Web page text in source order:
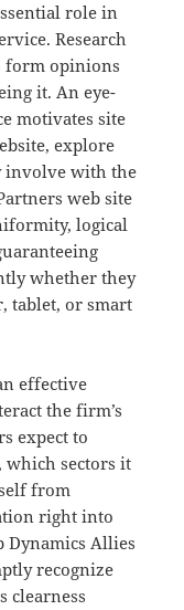
role in
Research
form opinions
it. An eye-
motivates site
explore
involve with the
web site
logical
whether they
tablet, or smart
effective
the firm’s
expect to
which sectors it
from
right into
Dynamics Allies
recognize
clearness